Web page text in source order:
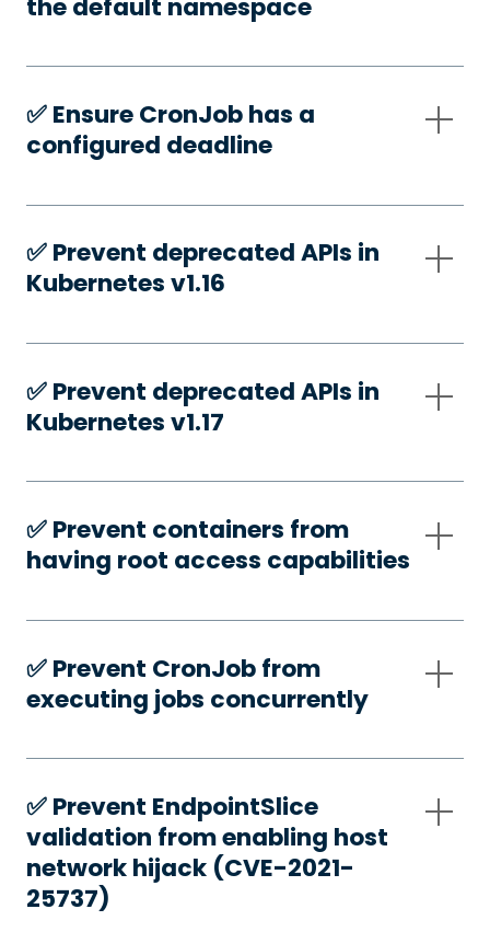
✅️ Ensure CronJob has a
configured deadline
✅️ Prevent deprecated APIs in
Kubernetes v1.16
✅️ Prevent deprecated APIs in
Kubernetes v1.17
✅️ Prevent containers from
having root access capabilities
✅️ Prevent CronJob from
executing jobs concurrently
✅️ Prevent EndpointSlice
validation from enabling host
network hijack (CVE-2021-
25737)